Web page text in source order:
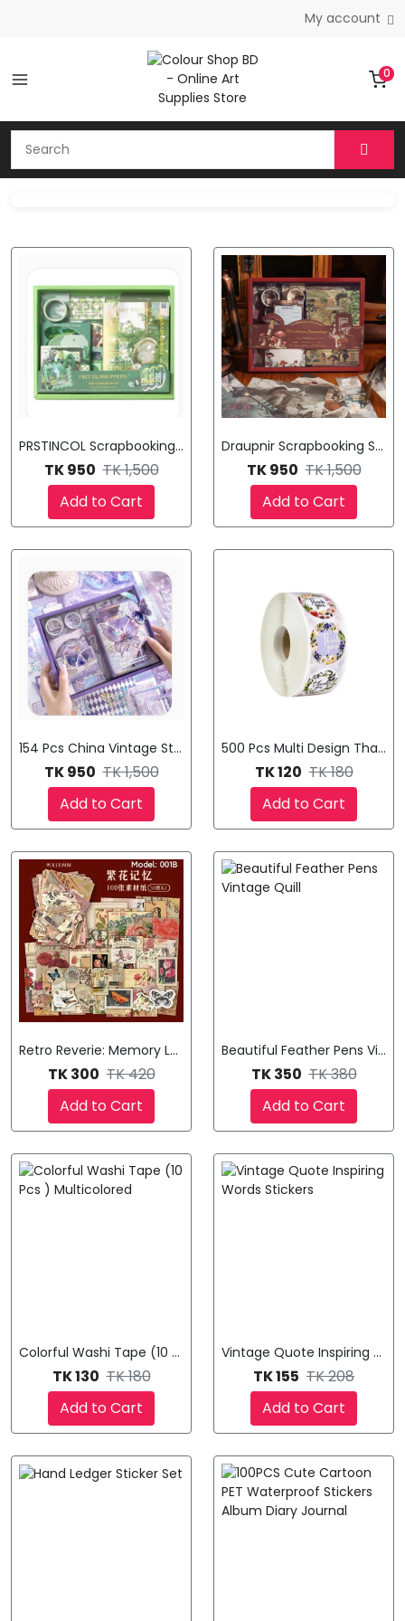
My account
0
PRSTINCOL Scrapbooking Supplies Kit,
TK 950 TK 1,500
Add to Cart
Draupnir Scrapbooking
TK 950 TK 1,500
Add to Cart
154 Pcs China Vintage Stationery Set Gift Bo Illustration
TK 950 TK 1,500
Add to Cart
500 Pcs Multi Design Thank
TK 120 TK 180
Add to Cart
Retro Reverie: Memory Lane Stickers
TK 300 TK 420
Add to Cart
Beautiful Feather Pens
TK 350 TK 380
Add to Cart
Colorful Washi Tape (10 Pcs ) Multicolored
TK 130 TK 180
Add to Cart
Vintage Quote Inspiring
TK 155 TK 208
Add to Cart